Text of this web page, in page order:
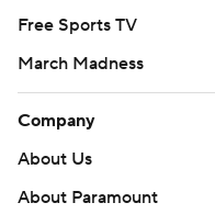
Free Sports TV
March Madness
Company
About Us
About Paramount